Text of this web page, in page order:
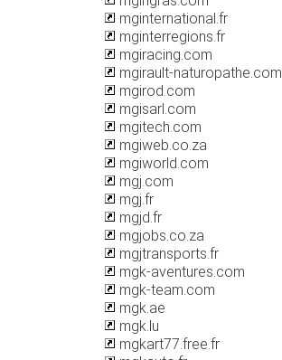
mginternational.fr
mginterregions.fr
mgiracing.com
mgirault-naturopathe.com
mgirod.com
mgisarl.com
mgitech.com
mgiweb.co.za
mgiworld.com
mgj.com
mgj.fr
mgjd.fr
mgjobs.co.za
mgjtransports.fr
mgk-aventures.com
mgk-team.com
mgk.ae
mgk.lu
mgkart77.free.fr